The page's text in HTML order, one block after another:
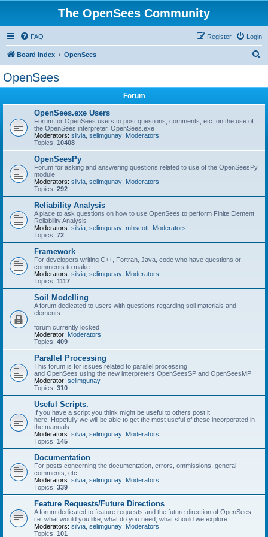
The OpenSees Community
FAQ Login
Register
Board index OpenSees
OpenSees
Forum
OpenSees.exe Users
Forum for OpenSees users to post questions, comments, etc. on the use of
the OpenSees interpreter, OpenSees.exe
Moderators: silvia selimgunay Moderators
Topics: 10408
OpenSeesPy
Forum for asking and answering questions related to use of the OpenSeesPy
module
Moderators: silvia selimgunay Moderators
Topics: 292
Reliability Analysis
A place to ask questions on how to use OpenSees to perform Finite Element
Reliability Analysis
Moderators: silvia selimgunay mhscott Moderators
Topics: 72
Framework
For developers writing C++, Fortran, Java, code who have questions or
comments to make.
Moderators: silvia selimgunay Moderators
Topics: 1117
Soil Modelling
A forum dedicated to users with questions regarding soil materials and
elements.
forum currently locked
Moderator: Moderators
Topics: 409
Parallel Processing
This forum is for issues related to parallel processing
and OpenSees using the new interpreters OpenSeesSP and OpenSeesMP
Moderator: selimgunay
Topics: 310
Useful Scripts.
If you have a script you think might be useful to others post it
here. Hopefully we will be able to get the most useful of these incorporated in
the manuals.
Moderators: silvia selimgunay Moderators
Topics: 145
Documentation
For posts concerning the documentation, errors, ommissions, general
comments, etc.
Moderators: silvia selimgunay Moderators
Topics: 339
Feature Requests/Future Directions
A forum dedicated to feature requests and the future direction of OpenSees,
i.e. what would you like, what do you need, what should we explore
Moderators: silvia selimgunay Moderators
Topics: 101